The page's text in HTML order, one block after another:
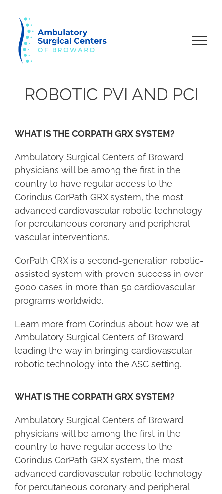
content
ROBOTIC PVI AND PCI
WHAT IS THE CORPATH GRX SYSTEM?
Ambulatory Surgical Centers of Broward
physicians will be among the first in the
country to have regular access to the
Corindus CorPath GRX system, the most
advanced cardiovascular robotic technology
for percutaneous coronary and peripheral
vascular interventions.
CorPath GRX is a second-generation robotic-
assisted system with proven success in over
5000 cases in more than 50 cardiovascular
programs worldwide.
Learn more from Corindus about how we at
Ambulatory Surgical Centers of Broward
leading the way in bringing cardiovascular
robotic technology into the ASC setting.
WHAT IS THE CORPATH GRX SYSTEM?
Ambulatory Surgical Centers of Broward
physicians will be among the first in the
country to have regular access to the
Corindus CorPath GRX system, the most
advanced cardiovascular robotic technology
for percutaneous coronary and peripheral